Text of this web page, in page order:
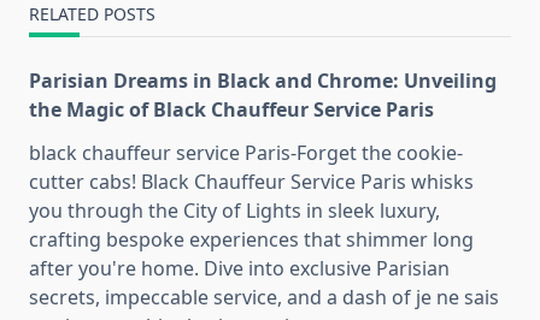
RELATED POSTS
Parisian Dreams in Black and Chrome: Unveiling
the Magic of Black Chauffeur Service Paris
black chauffeur service Paris-Forget the cookie-
cutter cabs! Black Chauffeur Service Paris whisks
you through the City of Lights in sleek luxury,
crafting bespoke experiences that shimmer long
after you're home. Dive into exclusive Parisian
secrets, impeccable service, and a dash of je ne sais